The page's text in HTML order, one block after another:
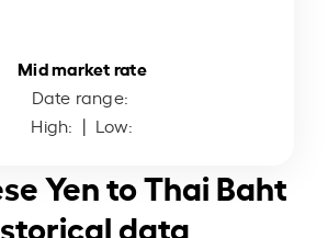
Mid market rate
Date range:
High: | Low:
Yen to Thai Baht
data